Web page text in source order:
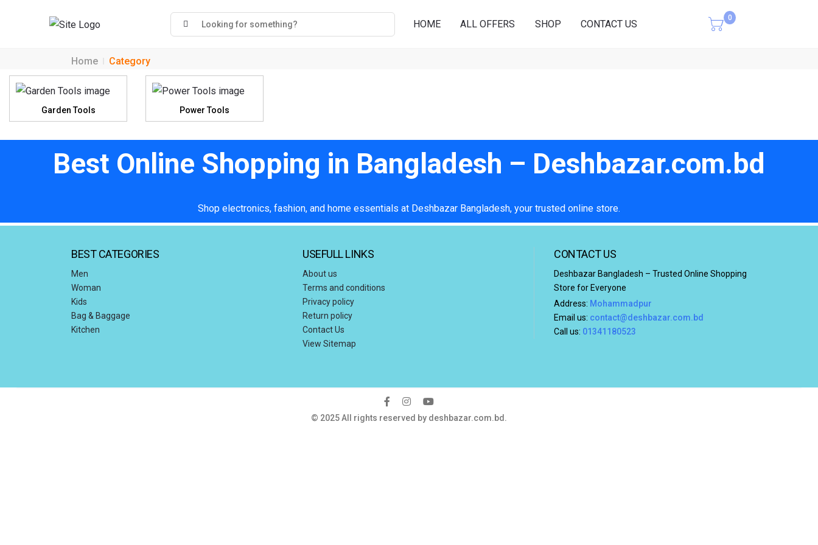
HOME ALL OFFERS SHOP CONTACT US
0
Home Category
Garden Tools Power Tools
Best Online Shopping in Bangladesh – Deshbazar.com.bd
Shop electronics, fashion, and home essentials at Deshbazar Bangladesh, your trusted online store.
BEST CATEGORIES
Men
Woman
Kids
Bag & Baggage
Kitchen
USEFULL LINKS
About us
Terms and conditions
Privacy policy
Return policy
Contact Us
View Sitemap
CONTACT US
Deshbazar Bangladesh – Trusted Online Shopping
Store for Everyone
Address: Mohammadpur
Email us: contact@deshbazar.com.bd
Call us: 01341180523
© 2025 All rights reserved by deshbazar.com.bd.